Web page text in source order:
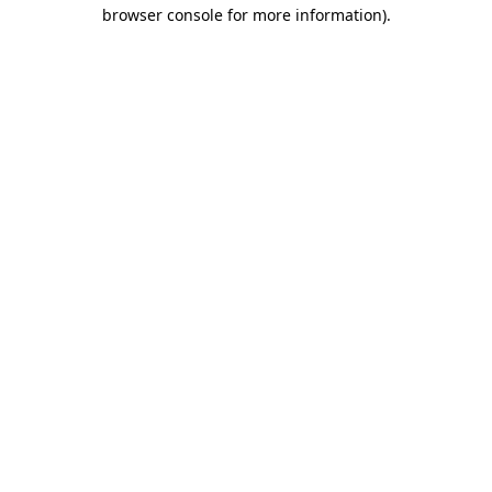
browser console for more information).